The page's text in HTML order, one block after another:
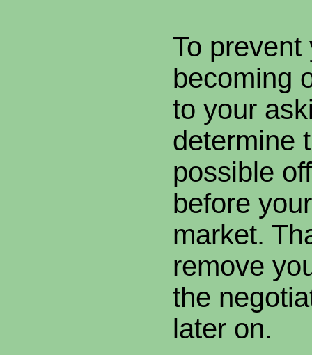
To
becoming
to your
determine
possible
before
market.
remove
the
later on.